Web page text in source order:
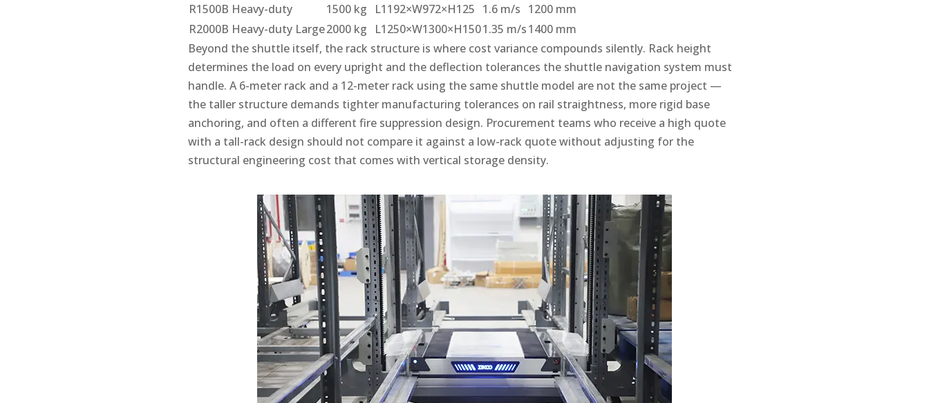
R1500B Heavy-duty
1500 kg L1192×W972×H125 1.6 m/s 1200 mm
R2000B Heavy-duty Large2000 kg L1250×W1300×H1501.35 m/s1400 mm
Beyond the shuttle itself, the rack structure is where cost variance compounds silently. Rack height
determines the load on every upright and the deflection tolerances the shuttle navigation system must
handle. A 6-meter rack and a 12-meter rack using the same shuttle model are not the same project —
the taller structure demands tighter manufacturing tolerances on rail straightness, more rigid base
anchoring, and often a different fire suppression design. Procurement teams who receive a high quote
with a tall-rack design should not compare it against a low-rack quote without adjusting for the
structural engineering cost that comes with vertical storage density.